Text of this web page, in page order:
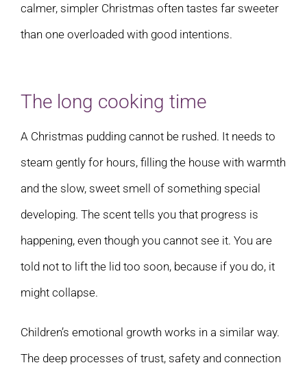
calmer, simpler Christmas often tastes far sweeter
than one overloaded with good intentions.
The long cooking time
A Christmas pudding cannot be rushed. It needs to
steam gently for hours, filling the house with warmth
and the slow, sweet smell of something special
developing. The scent tells you that progress is
happening, even though you cannot see it. You are
told not to lift the lid too soon, because if you do, it
might collapse.
Children’s emotional growth works in a similar way.
The deep processes of trust, safety and connection